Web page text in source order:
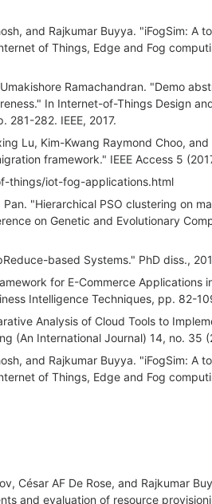
and Rajkumar Buyya. "iFogSim: A
of Things, Edge and Fog
Ramachandran. "Demo
In Internet-of-Things Design
281-282. IEEE, 2017.
Lu, Kim-Kwang Raymond Choo,
framework." IEEE Access 5
things/iot-fog-applications.html
"Hierarchical PSO clustering on
on Genetic and Evolutionary
based Systems." PhD diss.,
for E-Commerce Applications
Intelligence Techniques, pp. 82-
Analysis of Cloud Tools to
(An International Journal) 14, no. 35
and Rajkumar Buyya. "iFogSim: A
of Things, Edge and Fog
César AF De Rose, and Rajkumar
and evaluation of resource